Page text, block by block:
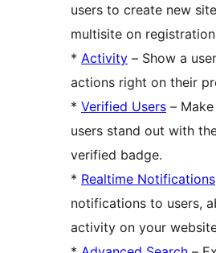
users to create new
multisite on
* Activity – Show a
actions right on their
* Verified Users –
users stand out with
verified badge.
* Realtime Notifications
notifications to users,
activity on your